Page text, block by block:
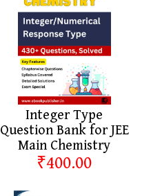
Integer Type
Question Bank for JEE
Main Chemistry
₹400.00